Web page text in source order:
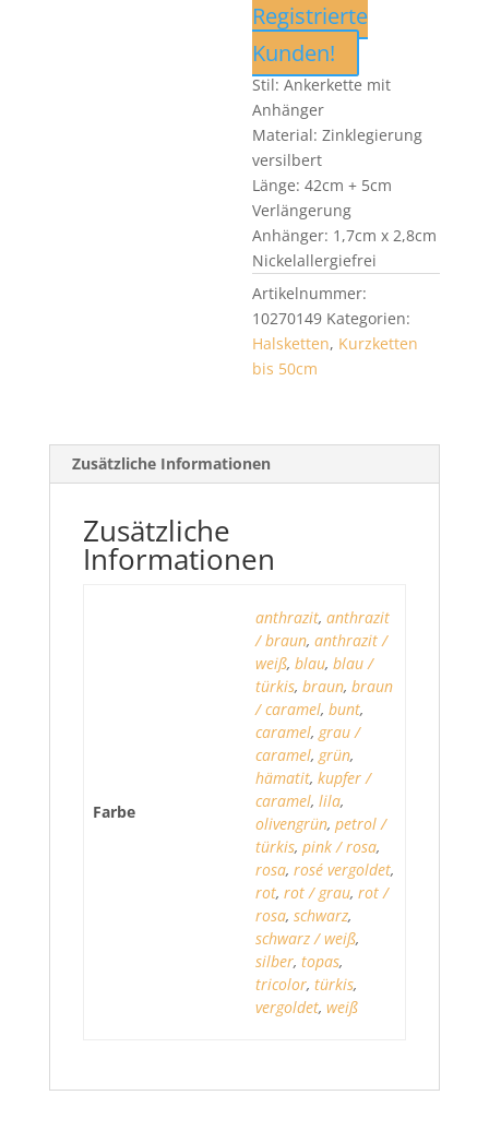
Registrierte
Kunden!
Stil: Ankerkette mit
Anhänger
Material: Zinklegierung
versilbert
Länge: 42cm + 5cm
Verlängerung
Anhänger: 1,7cm x 2,8cm
Nickelallergiefrei
Artikelnummer:
10270149 Kategorien:
Halsketten, Kurzketten
bis 50cm
Zusätzliche Informationen
Zusätzliche
Informationen
Farbe
anthrazit, anthrazit
/ braun, anthrazit /
weiß, blau, blau /
türkis, braun, braun
/ caramel, bunt,
caramel, grau /
caramel, grün,
hämatit, kupfer /
caramel, lila,
olivengrün, petrol /
türkis, pink / rosa,
rosa, rosé vergoldet,
rot, rot / grau, rot /
rosa, schwarz,
schwarz / weiß,
silber, topas,
tricolor, türkis,
vergoldet, weiß